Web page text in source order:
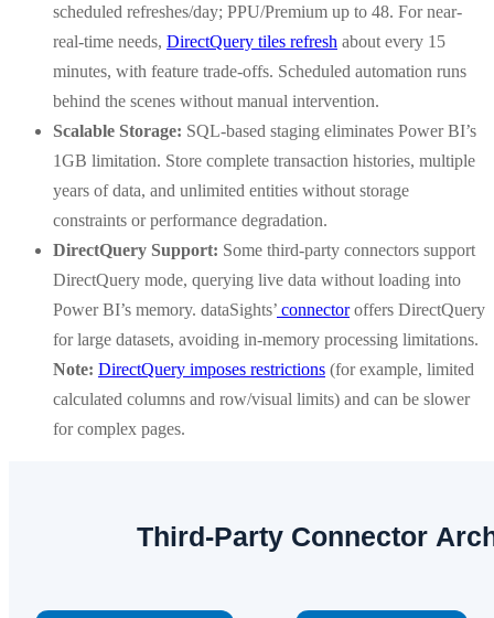
scheduled refreshes/day; PPU/Premium up to 48. For near-
real-time needs, DirectQuery tiles refresh about every 15
minutes, with feature trade-offs. Scheduled automation runs
behind the scenes without manual intervention.
Scalable Storage: SQL-based staging eliminates Power BI’s
1GB limitation. Store complete transaction histories, multiple
years of data, and unlimited entities without storage
constraints or performance degradation.
DirectQuery Support: Some third-party connectors support
DirectQuery mode, querying live data without loading into
Power BI’s memory. dataSights’ connectoroffers DirectQuery
for large datasets, avoiding in-memory processing limitations.
Note: DirectQuery imposes restrictions (for example, limited
calculated columns and row/visual limits) and can be slower
for complex pages.